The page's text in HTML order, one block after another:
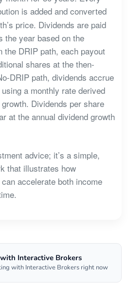
is added and converted
price. Dividends are paid
the year based on the
the DRIP path, each payout
shares at the then-
DRIP path, dividends accrue
a monthly rate derived
Dividends per share
at the annual dividend growth
advice; it’s a simple,
that illustrates how
accelerate both income
Interactive Brokers
with Interactive Brokers right now